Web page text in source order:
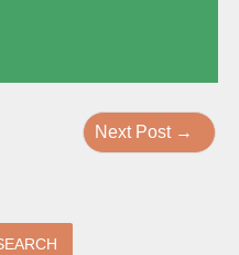
Next Post →